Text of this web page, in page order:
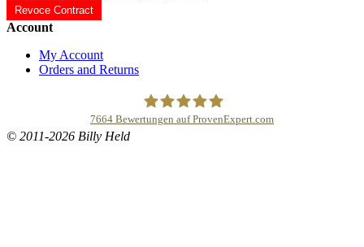
Revoce Contract
Account
My Account
Orders and Returns
7664 Bewertungen auf ProvenExpert.com
© 2011-2026 Billy Held